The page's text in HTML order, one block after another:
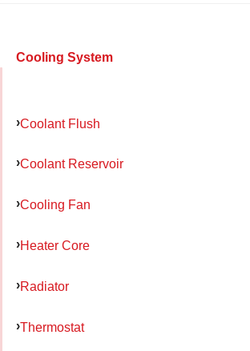
Cooling System
Coolant Flush
Coolant Reservoir
Cooling Fan
Heater Core
Radiator
Thermostat